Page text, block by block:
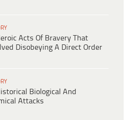
Acts Of Bravery That
Disobeying A Direct Order
Biological And
Attacks